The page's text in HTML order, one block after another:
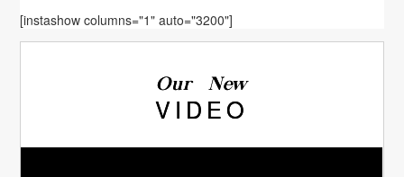
[instashow columns="1" auto="3200"]
Our New
VIDEO